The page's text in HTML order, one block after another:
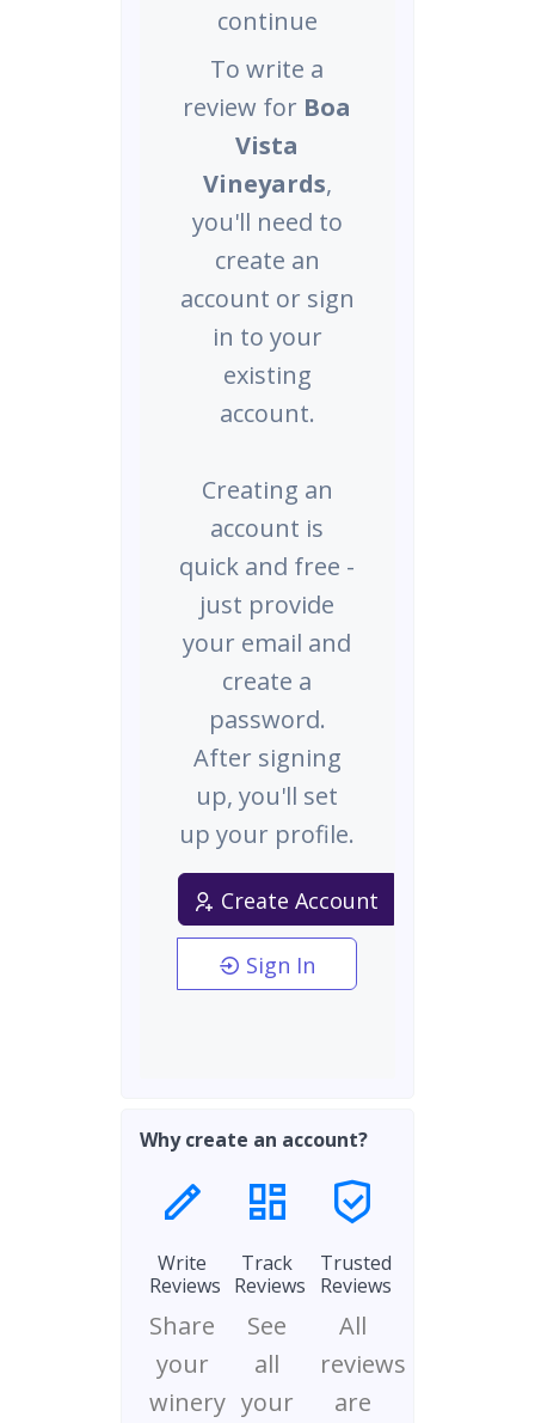
continue
To write a
review for Boa
Vista
Vineyards,
you'll need to
create an
account or sign
in to your
existing
account.
Creating an
account is
quick and free -
just provide
your email and
create a
password.
After signing
up, you'll set
up your profile.
Create Account
Sign In
Why create an account?
Write
Reviews
Share
your
winery
Track
Reviews
See
all
your
Trusted
Reviews
All
reviews
are